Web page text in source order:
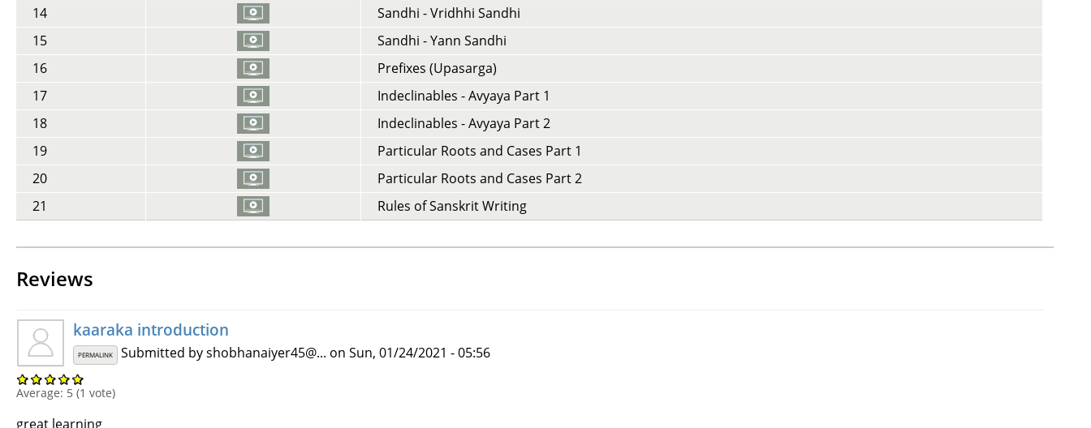
14
Sandhi - Vridhhi Sandhi
15
Sandhi - Yann Sandhi
16
Prefixes (Upasarga)
17
Indeclinables - Avyaya Part 1
18
Indeclinables - Avyaya Part 2
19
Particular Roots and Cases Part 1
20
Particular Roots and Cases Part 2
21
Rules of Sanskrit Writing
Reviews
kaaraka introduction
PERMALINK Submitted byshobhanaiyer45@... on Sun, 01/24/2021 - 05:56
Average: 5 (1 vote)
great learning